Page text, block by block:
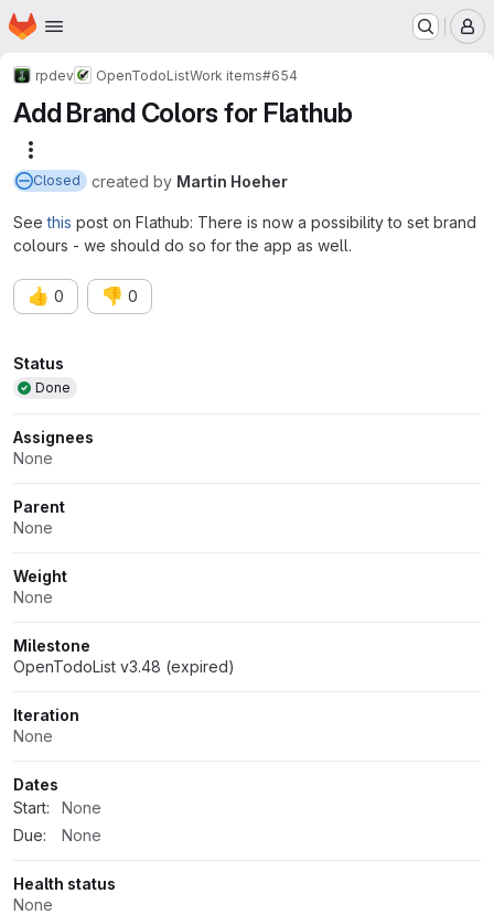
Skip to main content
Homepage
rpdev OpenTodoListWork items#654
Add Brand Colors for Flathub
Closed created by Martin Hoeher
Seethis post on Flathub: There is now a possibility to set brand
colours - we should do so for the app as well.
👍 0 👎 0
Attributes
Status
Done
Assignees
None
Parent
None
Weight
None
Milestone
OpenTodoList v3.48 (expired)
Iteration
None
Dates
Start:
None
Due:
None
Health status
None